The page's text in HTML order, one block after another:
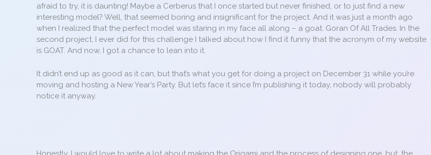
afraid to try, it is daunting! Maybe a Cerberus that I once started but never finished, or to just find a new
interesting model? Well, that seemed boring and insignificant for the project. And it was just a month ago
when I realized that the perfect model was staring in my face all along – a goat. Goran Of All Trades. In the
second project, I ever did for this challenge I talked about how I find it funny that the acronym of my website
is GOAT. And now, I got a chance to lean into it.
It didn’t end up as good as it can, but that’s what you get for doing a project on December 31 while you’re
moving and hosting a New Year’s Party. But let’s face it since I’m publishing it today, nobody will probably
notice it anyway.